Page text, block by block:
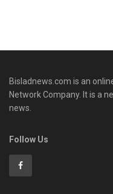
Bisladnews.com is an
Network Company. It is a
news.
Follow Us